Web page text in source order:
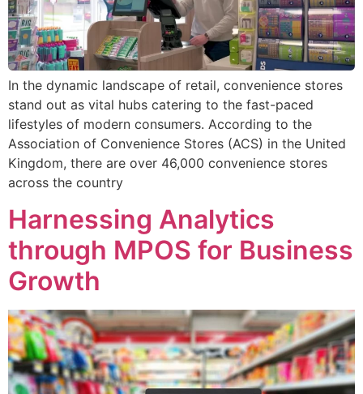
In the dynamic landscape of retail, convenience stores
stand out as vital hubs catering to the fast-paced
lifestyles of modern consumers. According to the
Association of Convenience Stores (ACS) in the United
Kingdom, there are over 46,000 convenience stores
across the country
Harnessing Analytics
through MPOS for Business
Growth